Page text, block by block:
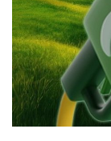
Rural Dialogue
Ground Report
Agri Start-Ups
Gallery